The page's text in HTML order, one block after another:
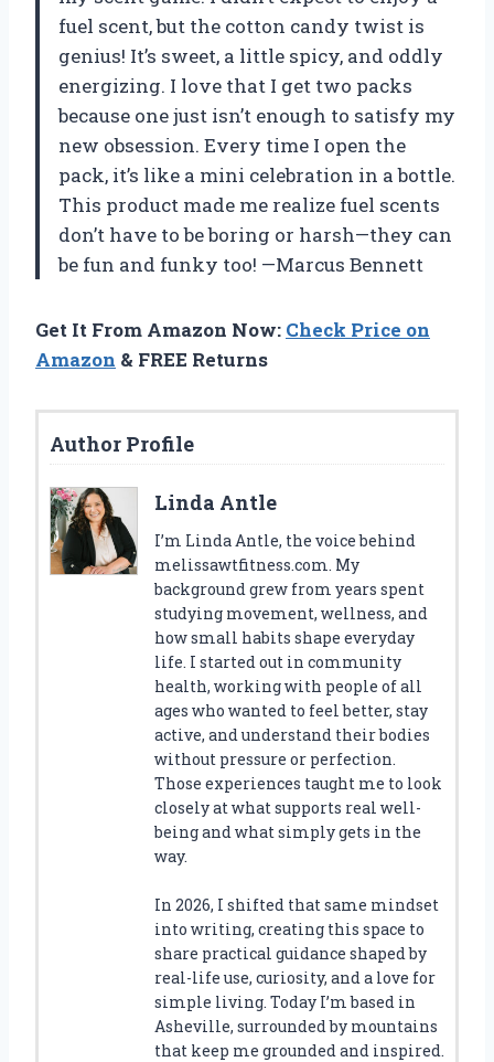
fuel scent, but the cotton candy twist is
genius! It’s sweet, a little spicy, and oddly
energizing. I love that I get two packs
because one just isn’t enough to satisfy my
new obsession. Every time I open the
pack, it’s like a mini celebration in a bottle.
This product made me realize fuel scents
don’t have to be boring or harsh—they can
be fun and funky too! —Marcus Bennett
Get It From Amazon Now: Check Price on
Amazon & FREE Returns
Author Profile
Linda Antle
I’m Linda Antle, the voice behind
melissawtfitness.com. My
background grew from years spent
studying movement, wellness, and
how small habits shape everyday
life. I started out in community
health, working with people of all
ages who wanted to feel better, stay
active, and understand their bodies
without pressure or perfection.
Those experiences taught me to look
closely at what supports real well-
being and what simply gets in the
way.
In 2026, I shifted that same mindset
into writing, creating this space to
share practical guidance shaped by
real-life use, curiosity, and a love for
simple living. Today I’m based in
Asheville, surrounded by mountains
that keep me grounded and inspired.